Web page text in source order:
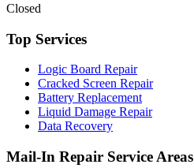
Closed
Top Services
Logic Board Repair
Cracked Screen Repair
Battery Replacement
Liquid Damage Repair
Data Recovery
Mail-In Repair Service Areas